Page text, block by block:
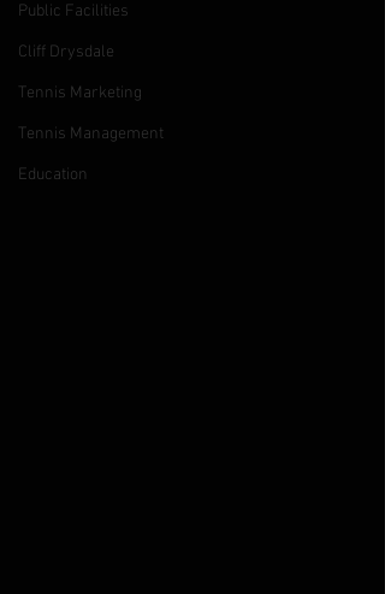
Public Facilities
Cliff Drysdale
Tennis Marketing
Tennis Management
Education